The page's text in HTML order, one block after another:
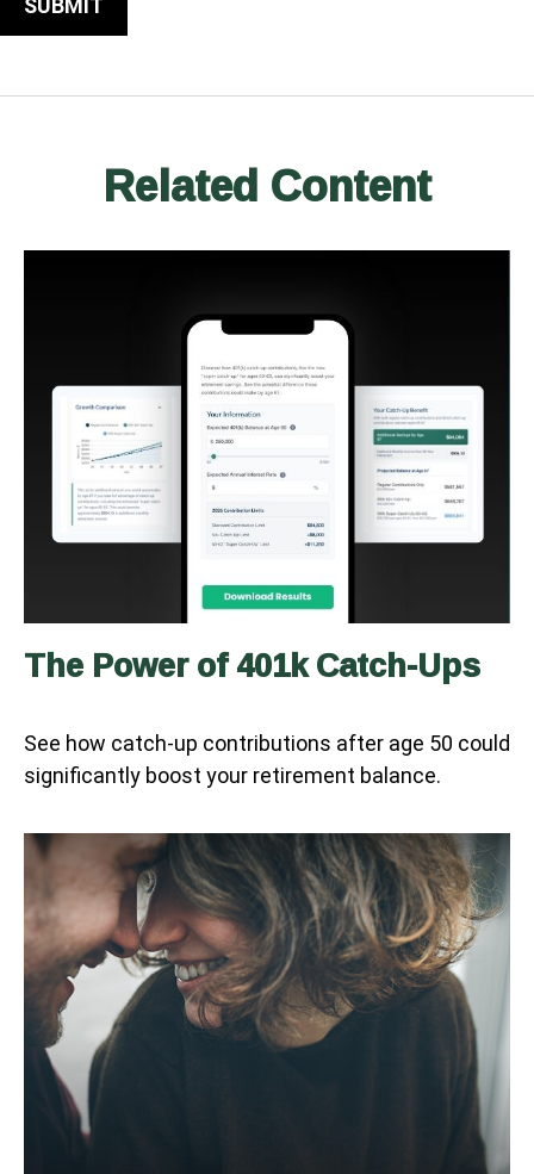
Related Content
The Power of 401k Catch-Ups
See how catch-up contributions after age 50 could
significantly boost your retirement balance.